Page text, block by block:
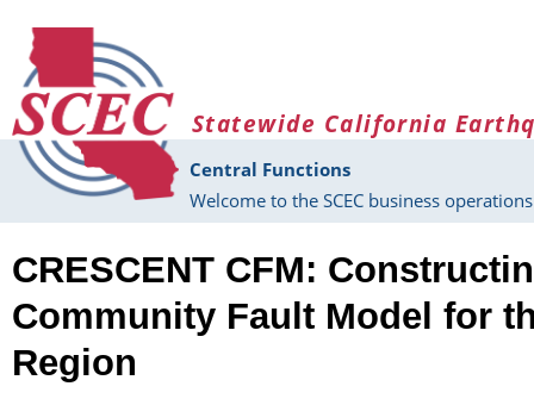
Statewide California
Central Functions
Welcome to the SCEC business
CRESCENT CFM:
Community Fault Model for
Region